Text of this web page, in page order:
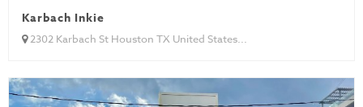
Karbach Inkie
2302 Karbach St Houston TX United States...